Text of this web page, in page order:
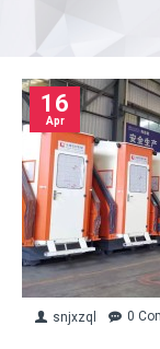
16
Apr
snjxzql 0